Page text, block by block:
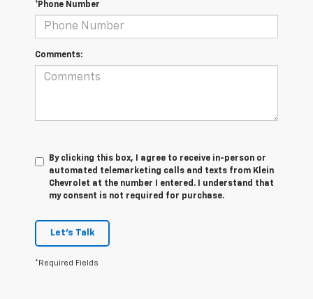
*Phone Number
Comments:
By clicking this box, I agree to receive in-person or
automated telemarketing calls and texts from Klein
Chevrolet at the number I entered. I understand that
my consent is not required for purchase.
Let's Talk
*Required Fields